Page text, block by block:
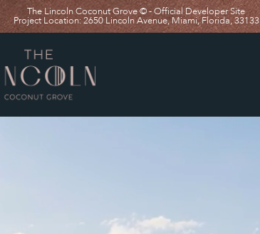
The Lincoln Coconut Grove © - Official Developer Site
Project Location: 2650 Lincoln Avenue, Miami, Florida, 33133